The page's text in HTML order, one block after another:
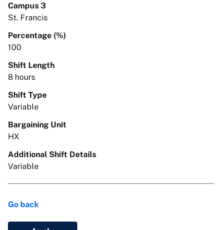
Campus 3
St. Francis
Percentage (%)
100
Shift Length
8 hours
Shift Type
Variable
Bargaining Unit
HX
Additional Shift Details
Variable
Go back